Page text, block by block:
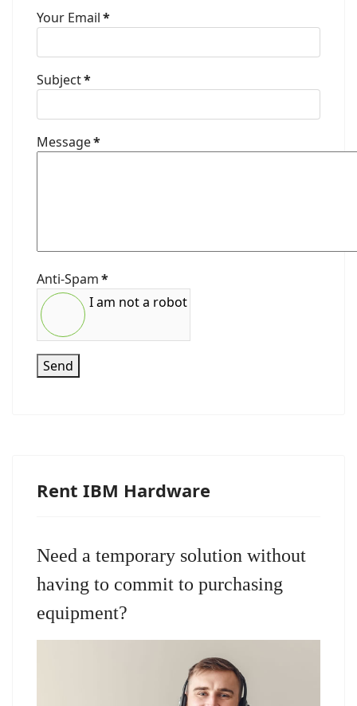
Your Email*
Subject*
Message*
Anti-Spam*
I am not a robot
Send
Rent IBM Hardware
Need a temporary solution without
having to commit to purchasing
equipment?